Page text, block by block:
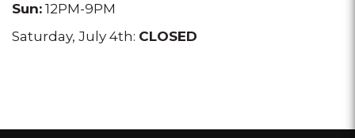
Sun: 12PM-9PM
Saturday, July 4th: CLOSED